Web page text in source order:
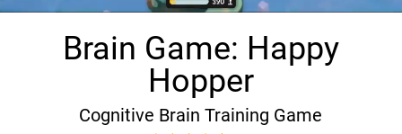
Brain Game: Happy
Hopper
Cognitive Brain Training Game